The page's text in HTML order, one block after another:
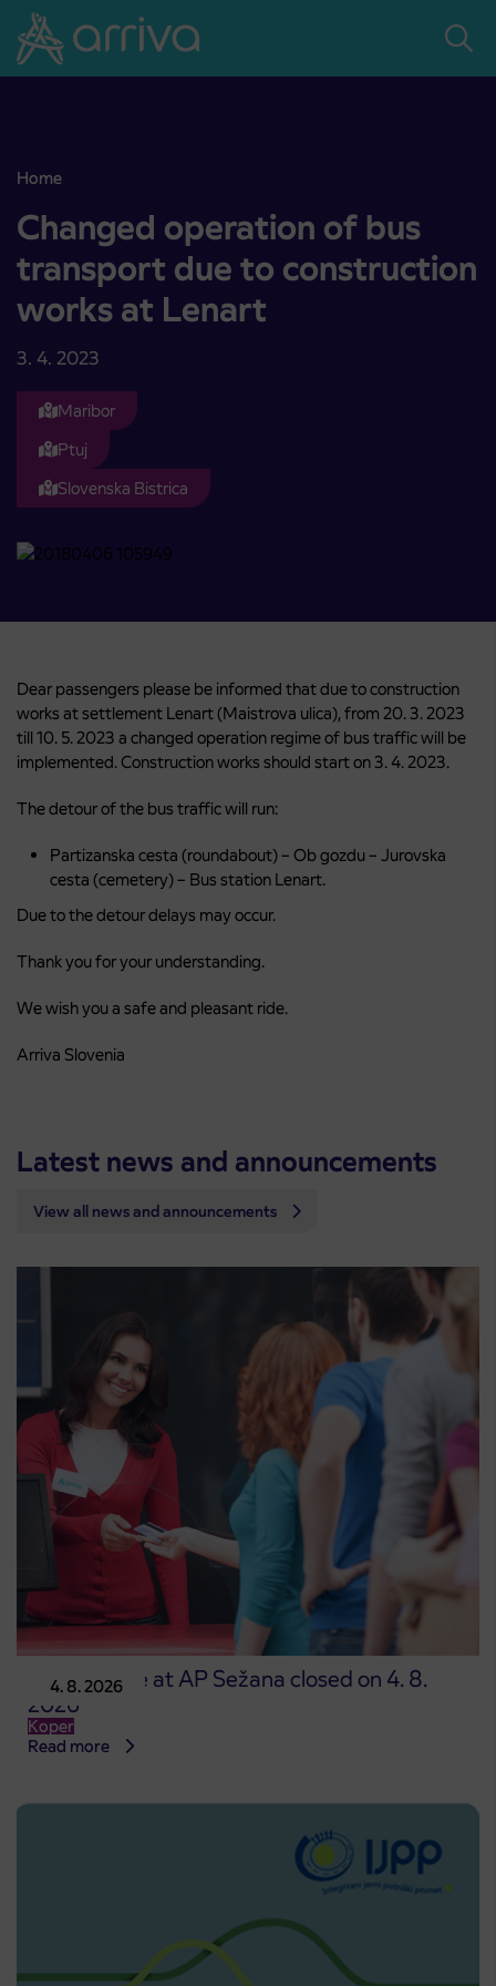
Skoči na vsebino
Home
Changed operation of bus transport due to construction works at
Changed operation of bus
transport due to construction
works at Lenart
3. 4. 2023
Maribor
Ptuj
Slovenska Bistrica
Dear passengers please be informed that due to construction
works at settlement Lenart (Maistrova ulica), from 20. 3. 2023
till 10. 5. 2023 a changed operation regime of bus traffic will be
implemented. Construction works should start on 3. 4. 2023.
The detour of the bus traffic will run:
Partizanska cesta (roundabout) – Ob gozdu – Jurovska
cesta (cemetery) – Bus station Lenart.
Due to the detour delays may occur.
Thank you for your understanding.
We wish you a safe and pleasant ride.
Arriva Slovenia
Latest news and announcements
View all news and announcements
4. 8. 2026
Point of sale at AP Sežana closed on 4. 8.
2026
Koper
Read more